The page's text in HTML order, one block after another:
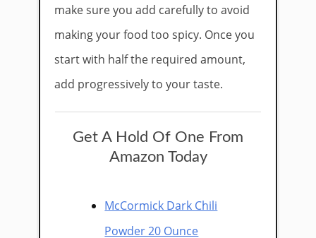
make sure you add carefully to avoid
making your food too spicy. Once you
start with half the required amount,
add progressively to your taste.
Get A Hold Of One From
Amazon Today
McCormick Dark Chili
Powder 20 Ounce